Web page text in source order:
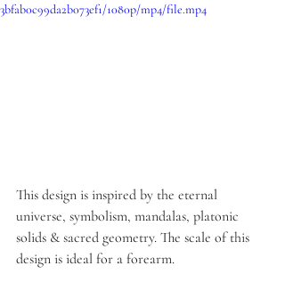
3bfab0c99da2b073ef1/1080p/mp4/file.mp4
This design is inspired by the eternal
universe, symbolism, mandalas, platonic
solids & sacred geometry. The scale of this
design is ideal for a forearm.